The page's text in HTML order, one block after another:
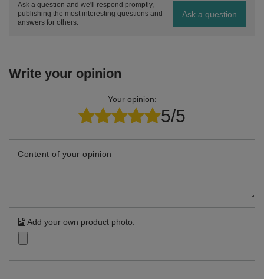
Ask a question and we'll respond promptly,
publishing the most interesting questions and
answers for others.
Ask a question
Write your opinion
Your opinion:
5/5
Content of your opinion
Add your own product photo: